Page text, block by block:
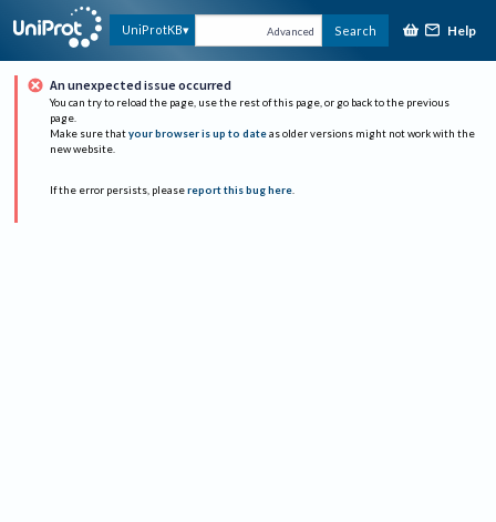
UniProtKB Advanced Search Help
An unexpected issue occurred
You can try to reload the page, use the rest of this page, or go back to the previous
page.
Make sure that your browser is up to date as older versions might not work with the
new website.
If the error persists, please report this bug here.